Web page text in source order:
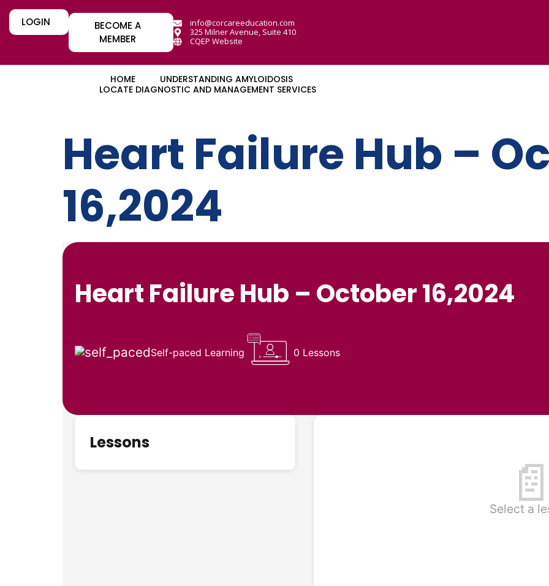
LOGIN
BECOME A
MEMBER
info@corcareeducation.com
325 Milner Avenue, Suite 410
CQEP Website
HOME
UNDERSTANDING AMYLOIDOSIS
LOCATE DIAGNOSTIC AND MANAGEMENT SERVICES
Heart Failure Hub –
16,2024
Heart Failure Hub – October 16,2024
Self-paced Learning 0 Lessons
Lessons
📄
Select a